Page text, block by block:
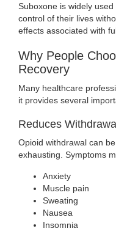
Suboxone is widely
control of their lives
effects associated with
Why People
Recovery
Many healthcare
it provides several
Reduces
Opioid withdrawal can
exhausting. Symptoms
Anxiety
Muscle pain
Sweating
Nausea
Insomnia